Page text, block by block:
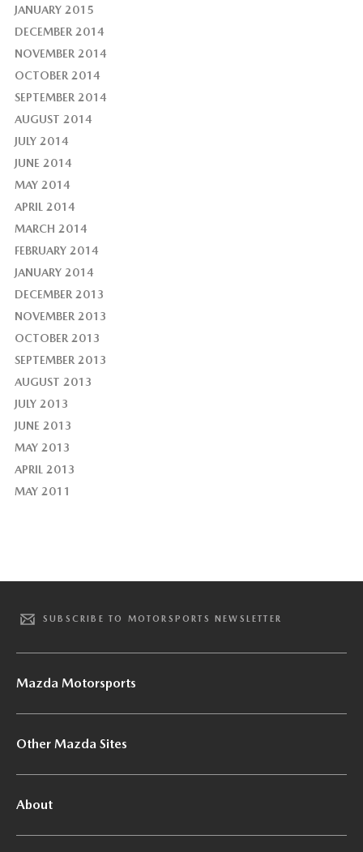
JANUARY 2015
DECEMBER 2014
NOVEMBER 2014
OCTOBER 2014
SEPTEMBER 2014
AUGUST 2014
JULY 2014
JUNE 2014
MAY 2014
APRIL 2014
MARCH 2014
FEBRUARY 2014
JANUARY 2014
DECEMBER 2013
NOVEMBER 2013
OCTOBER 2013
SEPTEMBER 2013
AUGUST 2013
JULY 2013
JUNE 2013
MAY 2013
APRIL 2013
MAY 2011
SUBSCRIBE TO MOTORSPORTS NEWSLETTER
Mazda Motorsports
Other Mazda Sites
About